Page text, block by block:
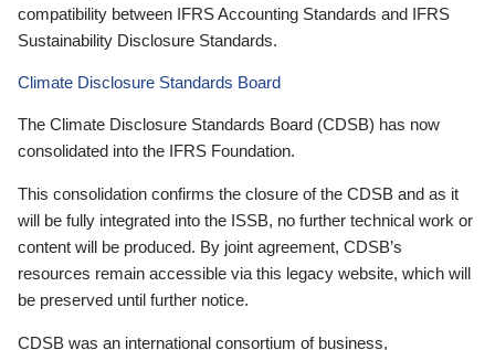
compatibility between IFRS Accounting Standards and IFRS
Sustainability Disclosure Standards.
Climate Disclosure Standards Board
The Climate Disclosure Standards Board (CDSB) has now
consolidated into the IFRS Foundation.
This consolidation confirms the closure of the CDSB and as it
will be fully integrated into the ISSB, no further technical work or
content will be produced. By joint agreement, CDSB’s
resources remain accessible via this legacy website, which will
be preserved until further notice.
CDSB was an international consortium of business,